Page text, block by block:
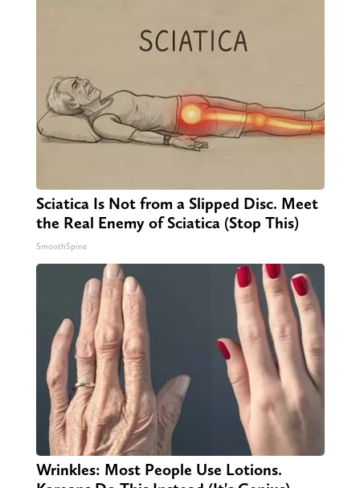
Sciatica Is Not from a Slipped Disc. Meet
the Real Enemy of Sciatica (Stop This)
SmoothSpine
Wrinkles: Most People Use Lotions.